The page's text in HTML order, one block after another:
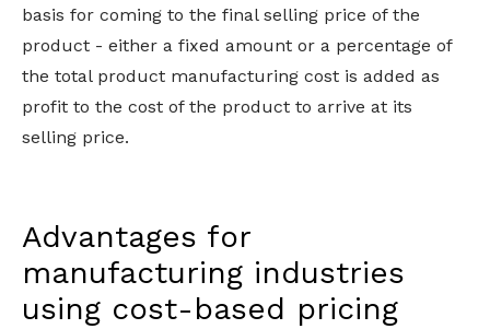
basis for coming to the final selling price of the
product - either a fixed amount or a percentage of
the total product manufacturing cost is added as
profit to the cost of the product to arrive at its
selling price.
Advantages for
manufacturing industries
using cost-based pricing